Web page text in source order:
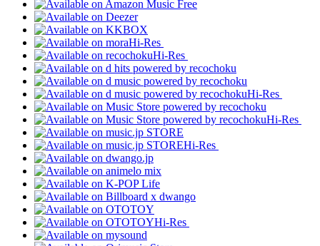
Hi-Res
Hi-Res
Hi-Res
Hi-Res
Hi-Res
Hi-Res